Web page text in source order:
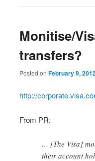
Monitise/
transfers?
Posted on February 9,
http://
From PR:
… [The Visa]
their account